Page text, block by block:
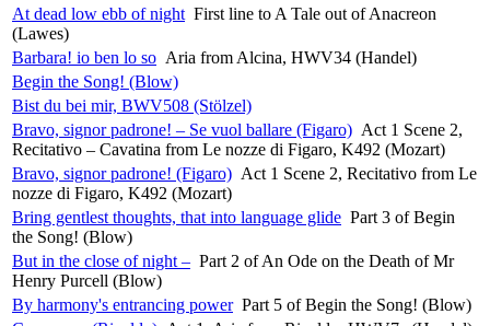
At dead low ebb of night First line to A Tale out of Anacreon
(Lawes)
Barbara! io ben lo so Aria from Alcina, HWV34 (Handel)
Begin the Song! (Blow)
Bist du bei mir, BWV508 (Stölzel)
Bravo, signor padrone! – Se vuol ballare (Figaro) Act 1 Scene 2,
Recitativo – Cavatina from Le nozze di Figaro, K492 (Mozart)
Bravo, signor padrone! (Figaro) Act 1 Scene 2, Recitativo from Le
nozze di Figaro, K492 (Mozart)
Bring gentlest thoughts, that into language glide Part 3 of Begin
the Song! (Blow)
But in the close of night – Part 2 of An Ode on the Death of Mr
Henry Purcell (Blow)
By harmony's entrancing power Part 5 of Begin the Song! (Blow)